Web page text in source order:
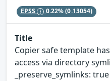
EPSS 0.22%(0.13054)
Title
Copier safe template
access via directory
_preserve_symlinks: true